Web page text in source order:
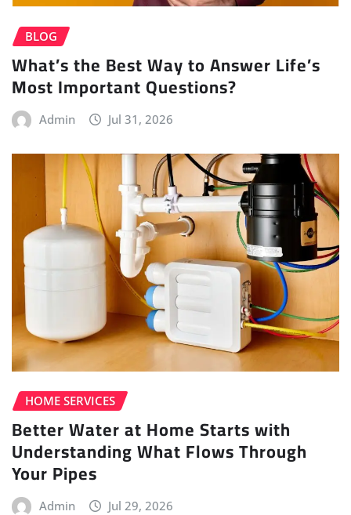
BLOG
What’s the Best Way to Answer Life’s
Most Important Questions?
Admin Jul 31, 2026
HOME SERVICES
Better Water at Home Starts with
Understanding What Flows Through
Your Pipes
Admin Jul 29, 2026